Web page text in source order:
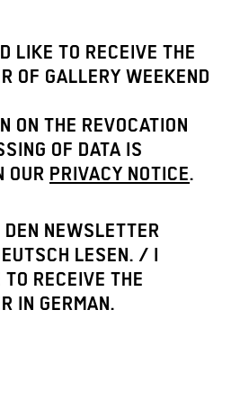
LIKE TO RECEIVE THE
OF GALLERY WEEKEND
ON THE REVOCATION
OF DATA IS
OUR PRIVACY NOTICE.
DEN NEWSLETTER
LESEN. / I
RECEIVE THE
IN GERMAN.